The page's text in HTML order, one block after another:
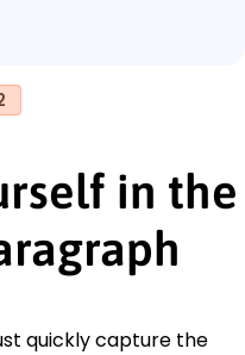
in the
quickly capture the